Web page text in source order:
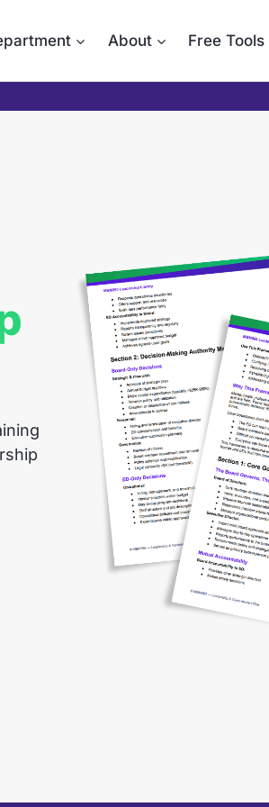
About Free Tools